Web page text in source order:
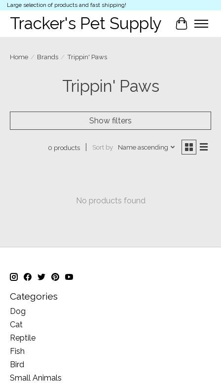
Large selection of products and fast shipping!
Tracker's Pet Supply Cart
Home / Brands / Trippin' Paws
Trippin' Paws
Show filters
0 products Sort by Name ascending
No products found
Categories
Dog
Cat
Reptile
Fish
Bird
Small Animals